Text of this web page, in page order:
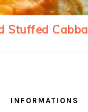
INFORMATIONS